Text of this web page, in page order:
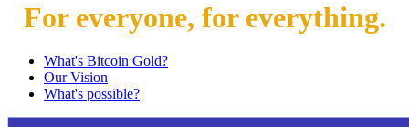
For everyone, for everything.
What's Bitcoin Gold?
Our Vision
What's possible?